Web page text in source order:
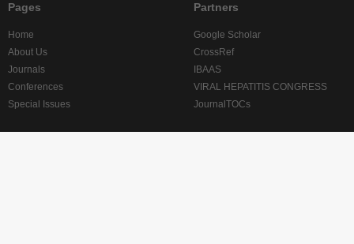
Pages
Home
About Us
Journals
Conferences
Special Issues
Partners
Google Scholar
CrossRef
IBAAS
VIRAL HEPATITIS CONGRESS
JournalTOCs